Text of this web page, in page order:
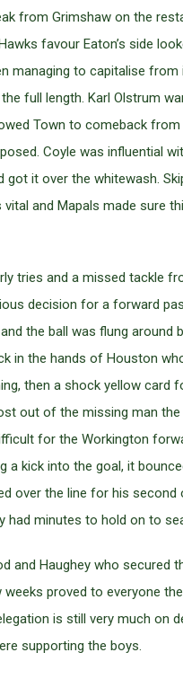
from Grimshaw on the
favour Eaton’s side
managing to capitalise
full length. Karl Olstrum
Town to comeback
Coyle was influential
got it over the whitewash.
and Mapals made sure
tries and a missed tackle
decision for a forward
the ball was flung
in the hands of Houston
then a shock yellow
out of the missing man
for the Workington
a kick into the goal, it
over the line for his
had minutes to hold on to
and Haughey who secured
proved to everyone
is still very much
supporting the boys.